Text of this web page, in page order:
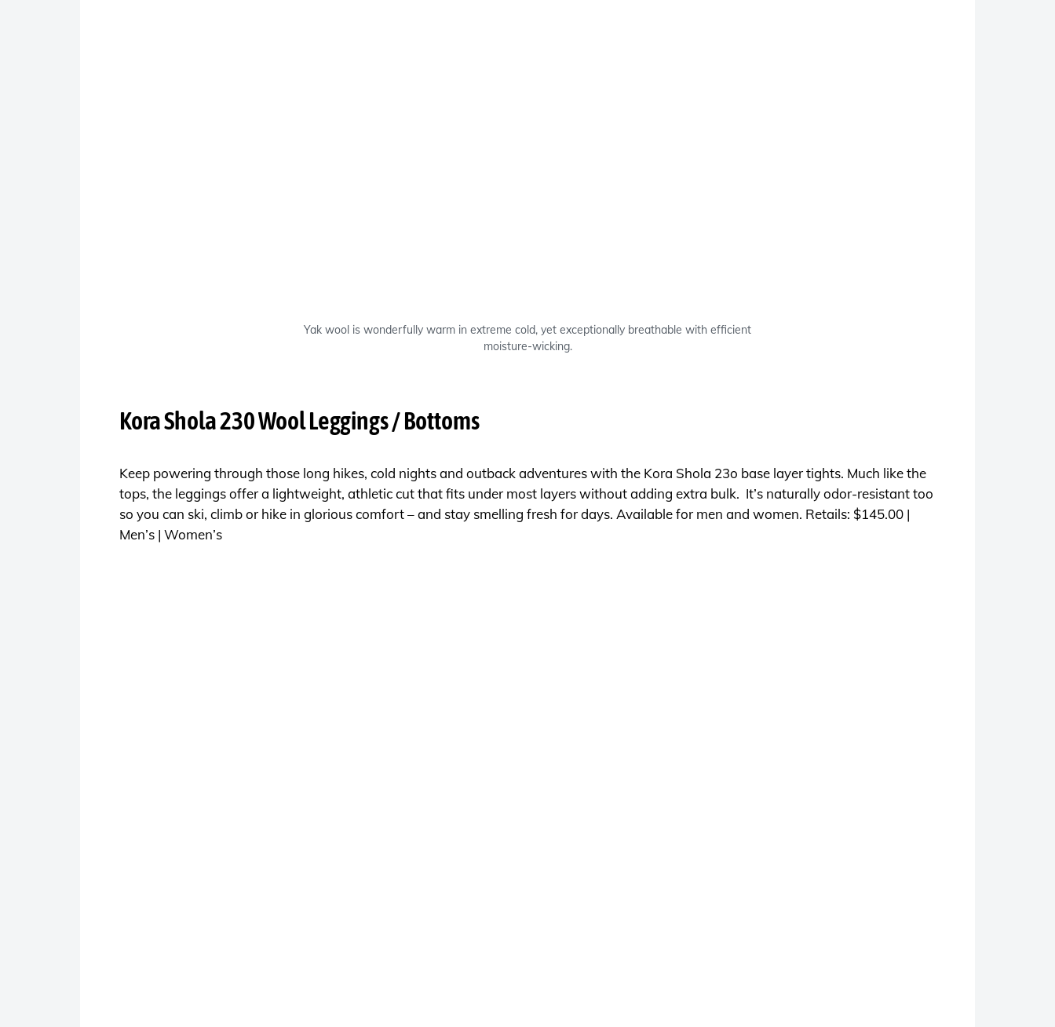
Yak wool is wonderfully warm in extreme cold, yet exceptionally breathable with efficient
moisture-wicking.
Kora Shola 230 Wool Leggings / Bottoms
Keep powering through those long hikes, cold nights and outback adventures with the Kora Shola 23o base layer tights. Much like the
tops, the leggings offer a lightweight, athletic cut that fits under most layers without adding extra bulk. It’s naturally odor-resistant too
so you can ski, climb or hike in glorious comfort – and stay smelling fresh for days. Available for men and women. Retails: $145.00 |
Men’s | Women’s